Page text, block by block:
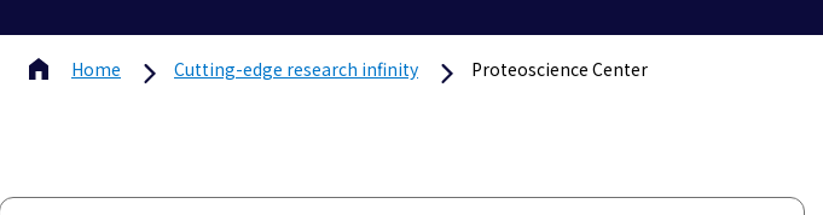
Home Cutting-edge research infinity Proteoscience Center